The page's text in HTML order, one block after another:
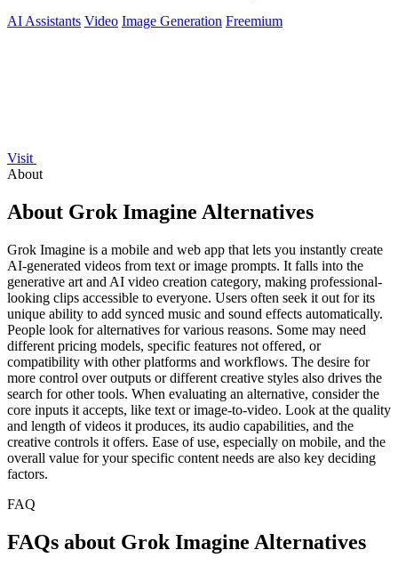
AI Assistants Video Image Generation Freemium
Visit
About
About Grok Imagine Alternatives
Grok Imagine is a mobile and web app that lets you instantly create
AI-generated videos from text or image prompts. It falls into the
generative art and AI video creation category, making professional-
looking clips accessible to everyone. Users often seek it out for its
unique ability to add synced music and sound effects automatically.
People look for alternatives for various reasons. Some may need
different pricing models, specific features not offered, or
compatibility with other platforms and workflows. The desire for
more control over outputs or different creative styles also drives the
search for other tools. When evaluating an alternative, consider the
core inputs it accepts, like text or image-to-video. Look at the quality
and length of videos it produces, its audio capabilities, and the
creative controls it offers. Ease of use, especially on mobile, and the
overall value for your specific content needs are also key deciding
factors.
FAQ
FAQs about Grok Imagine Alternatives